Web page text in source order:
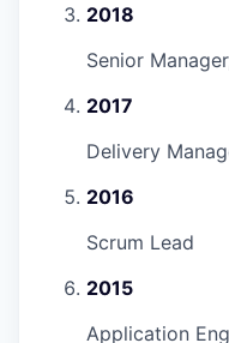
2018
Senior
2017
Delivery
2016
Scrum Lead
2015
Application